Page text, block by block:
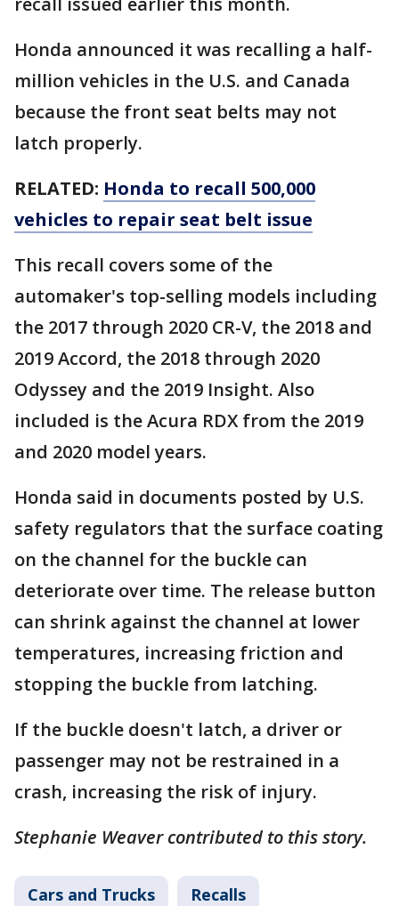
Honda announced it was recalling a half-
million vehicles in the U.S. and Canada
because the front seat belts may not
latch properly.
RELATED: Honda to recall 500,000
vehicles to repair seat belt issue
This recall covers some of the
automaker's top-selling models including
the 2017 through 2020 CR-V, the 2018 and
2019 Accord, the 2018 through 2020
Odyssey and the 2019 Insight. Also
included is the Acura RDX from the 2019
and 2020 model years.
Honda said in documents posted by U.S.
safety regulators that the surface coating
on the channel for the buckle can
deteriorate over time. The release button
can shrink against the channel at lower
temperatures, increasing friction and
stopping the buckle from latching.
If the buckle doesn't latch, a driver or
passenger may not be restrained in a
crash, increasing the risk of injury.
Stephanie Weaver contributed to this story.
Cars and Trucks Recalls